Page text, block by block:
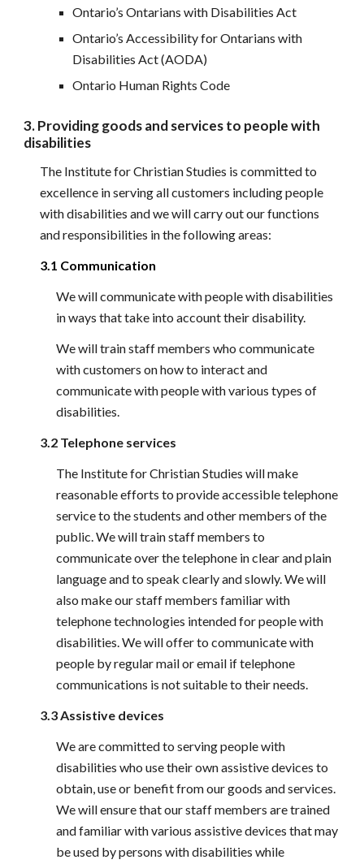
Ontario’s Ontarians with Disabilities Act
Ontario’s Accessibility for Ontarians with
Disabilities Act (AODA)
Ontario Human Rights Code
3. Providing goods and services to people with
disabilities
The Institute for Christian Studies is committed to
excellence in serving all customers including people
with disabilities and we will carry out our functions
and responsibilities in the following areas:
3.1 Communication
We will communicate with people with disabilities
in ways that take into account their disability.
We will train staff members who communicate
with customers on how to interact and
communicate with people with various types of
disabilities.
3.2 Telephone services
The Institute for Christian Studies will make
reasonable efforts to provide accessible telephone
service to the students and other members of the
public. We will train staff members to
communicate over the telephone in clear and plain
language and to speak clearly and slowly. We will
also make our staff members familiar with
telephone technologies intended for people with
disabilities. We will offer to communicate with
people by regular mail or email if telephone
communications is not suitable to their needs.
3.3 Assistive devices
We are committed to serving people with
disabilities who use their own assistive devices to
obtain, use or benefit from our goods and services.
We will ensure that our staff members are trained
and familiar with various assistive devices that may
be used by persons with disabilities while